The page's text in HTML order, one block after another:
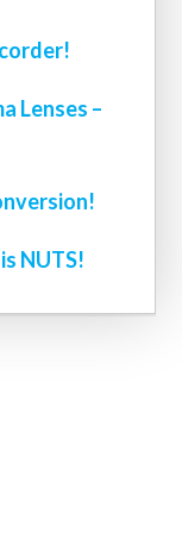
Lenses –
NUTS!